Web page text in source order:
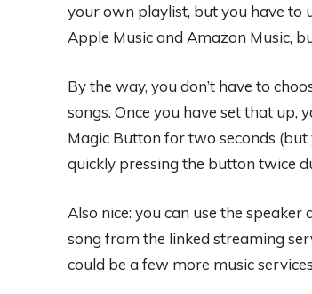
your own playlist, but you have to
Apple Music and Amazon Music,
By the way, you don’t have to
songs. Once you have set that
Magic Button for two seconds
quickly pressing the button twice
Also nice: you can use the
song from the linked streaming
could be a few more music